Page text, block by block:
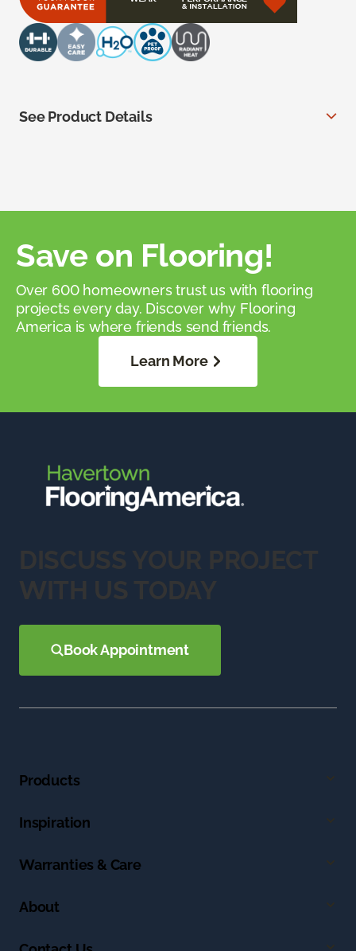
See Product Details
Save on Flooring!
Over 600 homeowners trust us with flooring
projects every day. Discover why Flooring
America is where friends send friends.
Learn More
DISCUSS YOUR PROJECT
WITH US TODAY
Book Appointment
Products
Inspiration
Warranties & Care
About